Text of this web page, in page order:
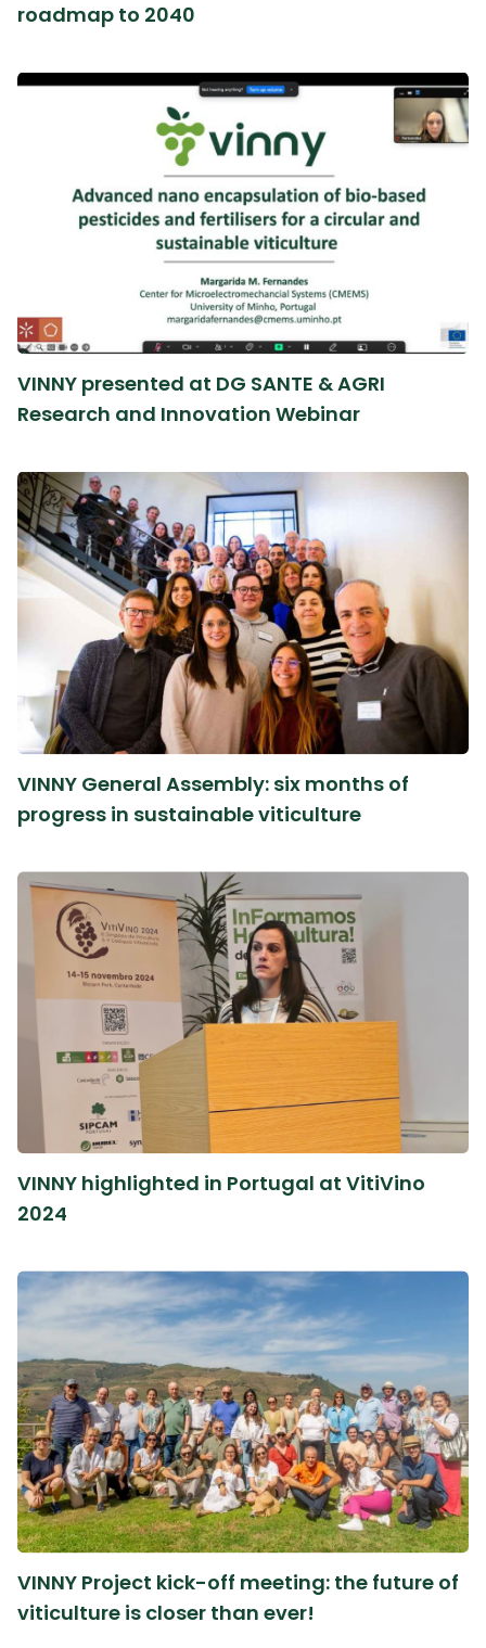
roadmap to 2040
VINNY presented at DG SANTE & AGRI
Research and Innovation Webinar
VINNY General Assembly: six months of
progress in sustainable viticulture
VINNY highlighted in Portugal at VitiVino
2024
VINNY Project kick-off meeting: the future of
viticulture is closer than ever!